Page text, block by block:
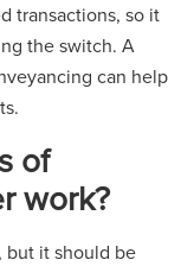
transactions, so it
the switch. A
can help
of
work?
but it should be